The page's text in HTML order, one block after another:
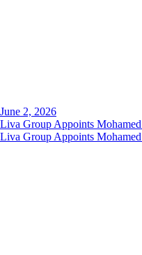
June 2, 2026
Liva Group Appoints
Liva Group Appoints